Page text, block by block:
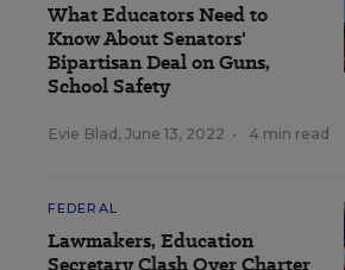
What Educators Need to
Know About Senators'
Bipartisan Deal on Guns,
School Safety
Evie Blad , June 13, 2022 • 4 min read
FEDERAL
Lawmakers, Education